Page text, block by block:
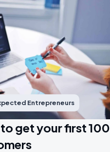
Entrepreneurs
get your first 100